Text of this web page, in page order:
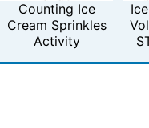
Counting Ice
Cream Sprinkles
Activity